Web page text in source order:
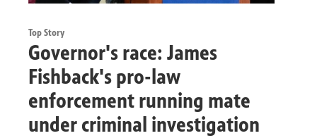
Top Story
Governor's race: James
Fishback's pro-law
enforcement running mate
under criminal investigation